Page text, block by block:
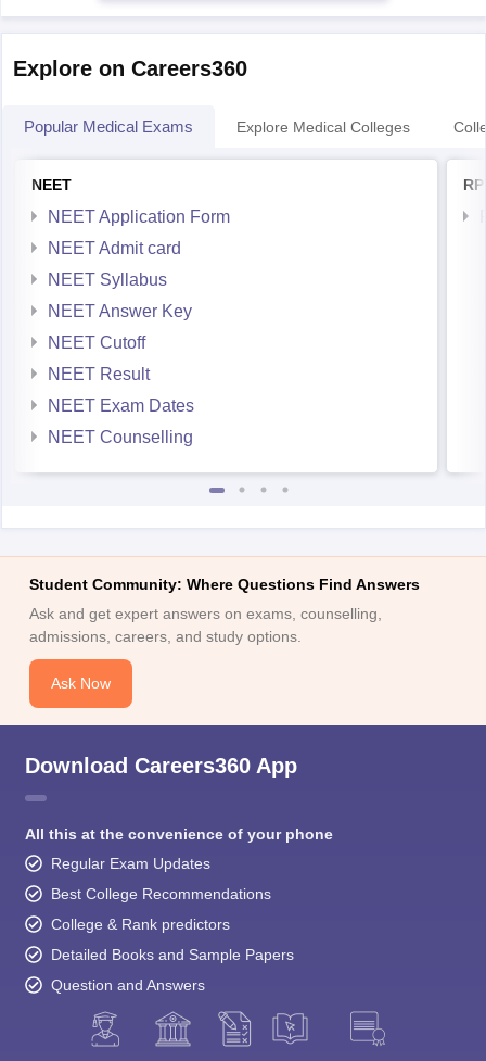
Explore on Careers360
Popular Medical Exams Explore Medical Colleges
NEET
NEET Application Form
NEET Admit card
NEET Syllabus
NEET Answer Key
NEET Cutoff
NEET Result
NEET Exam Dates
NEET Counselling
Student Community: Where Questions Find Answers
Ask and get expert answers on exams, counselling,
admissions, careers, and study options.
Ask Now
Download Careers360 App
All this at the convenience of your phone
Regular Exam Updates
Best College Recommendations
College & Rank predictors
Detailed Books and Sample Papers
Question and Answers